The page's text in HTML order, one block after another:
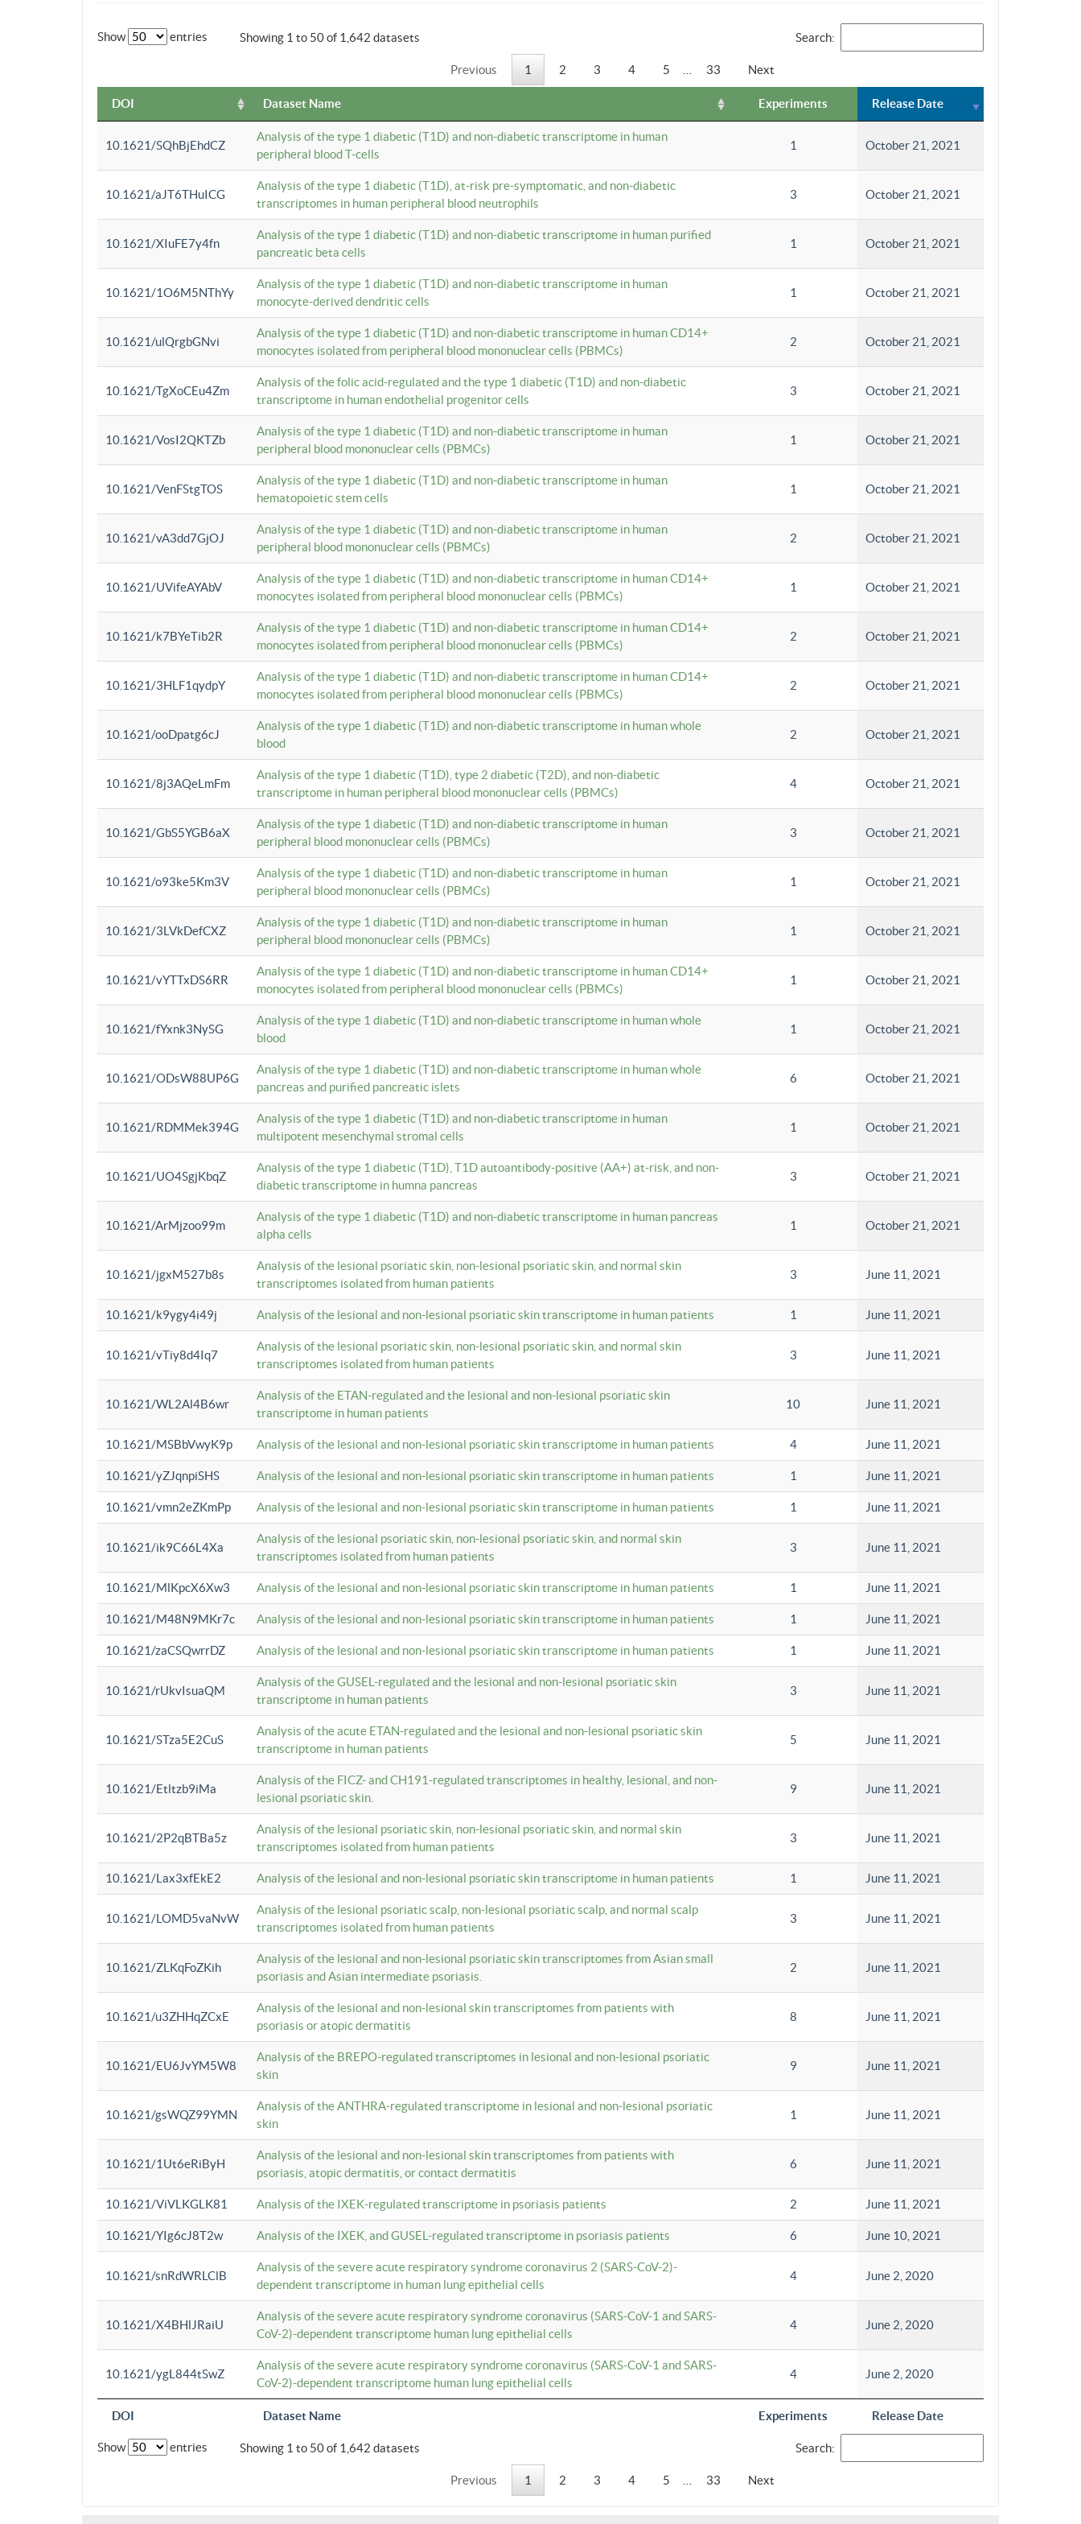
Show entries Showing 1 to 50 of 1,642 datasets Search:
Previous 1 2 3 4 5 33 Next
DOI Dataset Name Experiments Release Date
DOI Dataset Name Experiments Release Date
10.1621/SQhBjEhdCZ
Analysis of the type 1 diabetic (T1D) and non-diabetic transcriptome in human
peripheral blood T-cells
1 October 21, 2021
10.1621/aJT6THuICG
Analysis of the type 1 diabetic (T1D), at-risk pre-symptomatic, and non-diabetic
transcriptomes in human peripheral blood neutrophils
3 October 21, 2021
10.1621/XIuFE7y4fn
Analysis of the type 1 diabetic (T1D) and non-diabetic transcriptome in human purified
pancreatic beta cells
1 October 21, 2021
10.1621/1O6M5NThYy
Analysis of the type 1 diabetic (T1D) and non-diabetic transcriptome in human
monocyte-derived dendritic cells
1 October 21, 2021
10.1621/ulQrgbGNvi
Analysis of the type 1 diabetic (T1D) and non-diabetic transcriptome in human CD14+
monocytes isolated from peripheral blood mononuclear cells (PBMCs)
2 October 21, 2021
10.1621/TgXoCEu4Zm
Analysis of the folic acid-regulated and the type 1 diabetic (T1D) and non-diabetic
transcriptome in human endothelial progenitor cells
3 October 21, 2021
10.1621/VosI2QKTZb
Analysis of the type 1 diabetic (T1D) and non-diabetic transcriptome in human
peripheral blood mononuclear cells (PBMCs)
1 October 21, 2021
10.1621/VenFStgTOS
Analysis of the type 1 diabetic (T1D) and non-diabetic transcriptome in human
hematopoietic stem cells
1 October 21, 2021
10.1621/vA3dd7GjOJ
Analysis of the type 1 diabetic (T1D) and non-diabetic transcriptome in human
peripheral blood mononuclear cells (PBMCs)
2 October 21, 2021
10.1621/UVifeAYAbV
Analysis of the type 1 diabetic (T1D) and non-diabetic transcriptome in human CD14+
monocytes isolated from peripheral blood mononuclear cells (PBMCs)
1 October 21, 2021
10.1621/k7BYeTib2R
Analysis of the type 1 diabetic (T1D) and non-diabetic transcriptome in human CD14+
monocytes isolated from peripheral blood mononuclear cells (PBMCs)
2 October 21, 2021
10.1621/3HLF1qydpY
Analysis of the type 1 diabetic (T1D) and non-diabetic transcriptome in human CD14+
monocytes isolated from peripheral blood mononuclear cells (PBMCs)
2 October 21, 2021
10.1621/ooDpatg6cJ
Analysis of the type 1 diabetic (T1D) and non-diabetic transcriptome in human whole
blood
2 October 21, 2021
10.1621/8j3AQeLmFm
Analysis of the type 1 diabetic (T1D), type 2 diabetic (T2D), and non-diabetic
transcriptome in human peripheral blood mononuclear cells (PBMCs)
4 October 21, 2021
10.1621/GbS5YGB6aX
Analysis of the type 1 diabetic (T1D) and non-diabetic transcriptome in human
peripheral blood mononuclear cells (PBMCs)
3 October 21, 2021
10.1621/o93ke5Km3V
Analysis of the type 1 diabetic (T1D) and non-diabetic transcriptome in human
peripheral blood mononuclear cells (PBMCs)
1 October 21, 2021
10.1621/3LVkDefCXZ
Analysis of the type 1 diabetic (T1D) and non-diabetic transcriptome in human
peripheral blood mononuclear cells (PBMCs)
1 October 21, 2021
10.1621/vYTTxDS6RR
Analysis of the type 1 diabetic (T1D) and non-diabetic transcriptome in human CD14+
monocytes isolated from peripheral blood mononuclear cells (PBMCs)
1 October 21, 2021
10.1621/fYxnk3NySG
Analysis of the type 1 diabetic (T1D) and non-diabetic transcriptome in human whole
blood
1 October 21, 2021
10.1621/ODsW88UP6G
Analysis of the type 1 diabetic (T1D) and non-diabetic transcriptome in human whole
pancreas and purified pancreatic islets
6 October 21, 2021
10.1621/RDMMek394G
Analysis of the type 1 diabetic (T1D) and non-diabetic transcriptome in human
multipotent mesenchymal stromal cells
1 October 21, 2021
10.1621/UO4SgjKbqZ
Analysis of the type 1 diabetic (T1D), T1D autoantibody-positive (AA+) at-risk, and non-
diabetic transcriptome in humna pancreas
3 October 21, 2021
10.1621/ArMjzoo99m
Analysis of the type 1 diabetic (T1D) and non-diabetic transcriptome in human pancreas
alpha cells
1 October 21, 2021
10.1621/jgxM527b8s
Analysis of the lesional psoriatic skin, non-lesional psoriatic skin, and normal skin
transcriptomes isolated from human patients
3 June 11, 2021
10.1621/k9ygy4i49j Analysis of the lesional and non-lesional psoriatic skin transcriptome in human patients 1 June 11, 2021
10.1621/vTiy8d4Iq7
Analysis of the lesional psoriatic skin, non-lesional psoriatic skin, and normal skin
transcriptomes isolated from human patients
3 June 11, 2021
10.1621/WL2Al4B6wr
Analysis of the ETAN-regulated and the lesional and non-lesional psoriatic skin
transcriptome in human patients
10 June 11, 2021
10.1621/MSBbVwyK9p Analysis of the lesional and non-lesional psoriatic skin transcriptome in human patients 4 June 11, 2021
10.1621/yZJqnpiSHS Analysis of the lesional and non-lesional psoriatic skin transcriptome in human patients 1 June 11, 2021
10.1621/vmn2eZKmPp Analysis of the lesional and non-lesional psoriatic skin transcriptome in human patients 1 June 11, 2021
10.1621/ik9C66L4Xa
Analysis of the lesional psoriatic skin, non-lesional psoriatic skin, and normal skin
transcriptomes isolated from human patients
3 June 11, 2021
10.1621/MlKpcX6Xw3 Analysis of the lesional and non-lesional psoriatic skin transcriptome in human patients 1 June 11, 2021
10.1621/M48N9MKr7c Analysis of the lesional and non-lesional psoriatic skin transcriptome in human patients 1 June 11, 2021
10.1621/zaCSQwrrDZ Analysis of the lesional and non-lesional psoriatic skin transcriptome in human patients 1 June 11, 2021
10.1621/rUkvIsuaQM
Analysis of the GUSEL-regulated and the lesional and non-lesional psoriatic skin
transcriptome in human patients
3 June 11, 2021
10.1621/STza5E2CuS
Analysis of the acute ETAN-regulated and the lesional and non-lesional psoriatic skin
transcriptome in human patients
5 June 11, 2021
10.1621/Etltzb9iMa
Analysis of the FICZ- and CH191-regulated transcriptomes in healthy, lesional, and non-
lesional psoriatic skin.
9 June 11, 2021
10.1621/2P2qBTBa5z
Analysis of the lesional psoriatic skin, non-lesional psoriatic skin, and normal skin
transcriptomes isolated from human patients
3 June 11, 2021
10.1621/Lax3xfEkE2 Analysis of the lesional and non-lesional psoriatic skin transcriptome in human patients 1 June 11, 2021
10.1621/LOMD5vaNvW
Analysis of the lesional psoriatic scalp, non-lesional psoriatic scalp, and normal scalp
transcriptomes isolated from human patients
3 June 11, 2021
10.1621/ZLKqFoZKih
Analysis of the lesional and non-lesional psoriatic skin transcriptomes from Asian small
psoriasis and Asian intermediate psoriasis.
2 June 11, 2021
10.1621/u3ZHHqZCxE
Analysis of the lesional and non-lesional skin transcriptomes from patients with
psoriasis or atopic dermatitis
8 June 11, 2021
10.1621/EU6JvYM5W8
Analysis of the BREPO-regulated transcriptomes in lesional and non-lesional psoriatic
skin
9 June 11, 2021
10.1621/gsWQZ99YMN
Analysis of the ANTHRA-regulated transcriptome in lesional and non-lesional psoriatic
skin
1 June 11, 2021
10.1621/1Ut6eRiByH
Analysis of the lesional and non-lesional skin transcriptomes from patients with
psoriasis, atopic dermatitis, or contact dermatitis
6 June 11, 2021
10.1621/ViVLKGLK81 Analysis of the IXEK-regulated transcriptome in psoriasis patients 2 June 11, 2021
10.1621/YIg6cJ8T2w Analysis of the IXEK, and GUSEL-regulated transcriptome in psoriasis patients 6 June 10, 2021
10.1621/snRdWRLClB
Analysis of the severe acute respiratory syndrome coronavirus 2 (SARS-CoV-2)-
dependent transcriptome in human lung epithelial cells
4 June 2, 2020
10.1621/X4BHlJRaiU
Analysis of the severe acute respiratory syndrome coronavirus (SARS-CoV-1 and SARS-
CoV-2)-dependent transcriptome human lung epithelial cells
4 June 2, 2020
10.1621/ygL844tSwZ
Analysis of the severe acute respiratory syndrome coronavirus (SARS-CoV-1 and SARS-
CoV-2)-dependent transcriptome human lung epithelial cells
4 June 2, 2020
Show entries Showing 1 to 50 of 1,642 datasets Search:
Previous 1 2 3 4 5 33 Next